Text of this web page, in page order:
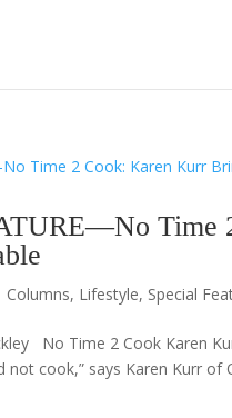
Time
Columns, Lifestyle, Special
No Time 2 Cook Karen
not cook,” says Karen Kurr